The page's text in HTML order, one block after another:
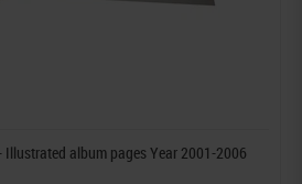
Illustrated album pages Year 2001-2006